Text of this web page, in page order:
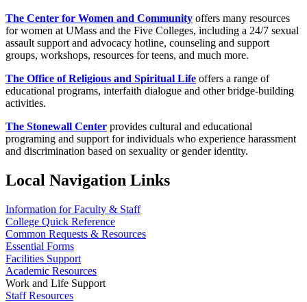
The Center for Women and Community offers many resources
for women at UMass and the Five Colleges, including a 24/7 sexual
assault support and advocacy hotline, counseling and support
groups, workshops, resources for teens, and much more.
The Office of Religious and Spiritual Life offers a range of
educational programs, interfaith dialogue and other bridge-building
activities.
The Stonewall Center provides cultural and educational
programing and support for individuals who experience harassment
and discrimination based on sexuality or gender identity.
Local Navigation Links
Information for Faculty & Staff
College Quick Reference
Common Requests & Resources
Essential Forms
Facilities Support
Academic Resources
Work and Life Support
Staff Resources